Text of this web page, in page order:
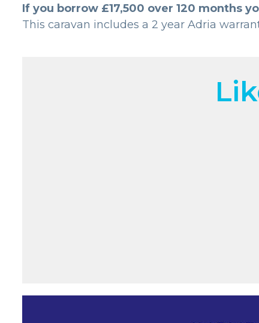
If you borrow £17,500 over 120 months
This caravan includes a 2 year Adria